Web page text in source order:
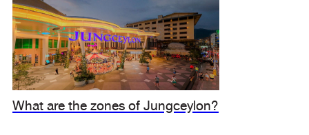
What are the zones of Jungceylon?